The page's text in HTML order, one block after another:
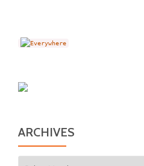
ARCHIVES